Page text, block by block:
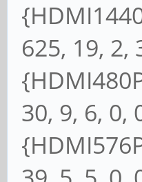
625, 19, 2,
30, 9, 6, 0,